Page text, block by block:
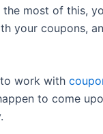
most of this,
your coupons,
to work with
to come